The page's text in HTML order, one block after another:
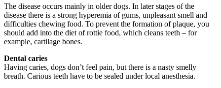
The disease occurs mainly in older dogs. In later stages of the
disease there is a strong hyperemia of gums, unpleasant smell and
difficulties chewing food. To prevent the formation of plaque, you
should add into the diet of rottie food, which cleans teeth – for
example, cartilage bones.
Dental caries
Having caries, dogs don’t feel pain, but there is a nasty smelly
breath. Carious teeth have to be sealed under local anesthesia.